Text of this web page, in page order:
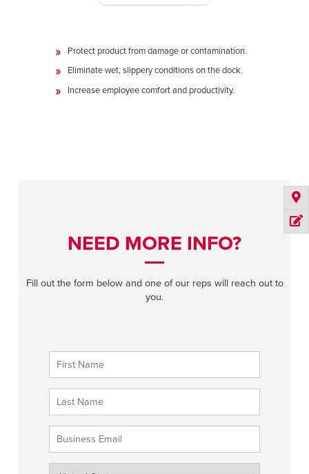
Protect product from damage or contamination.
Eliminate wet, slippery conditions on the dock.
Increase employee comfort and productivity.
NEED MORE INFO?
Fill out the form below and one of our reps will reach out to
you.